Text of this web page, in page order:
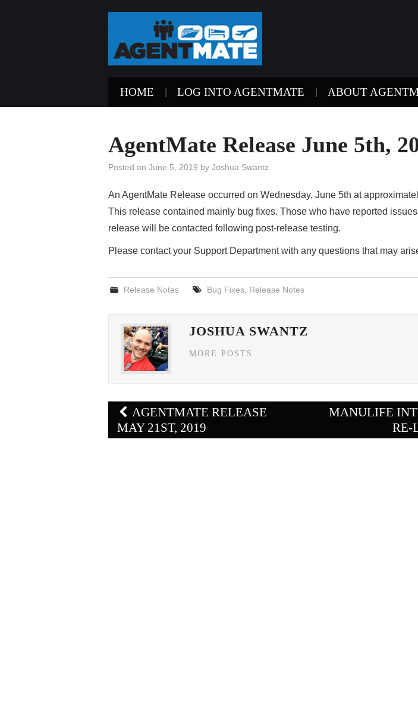
HOME LOG INTO AGENTMATE ABOUT
AgentMate Release June 5th,
Posted on June 5, 2019 by Joshua Swantz
An AgentMate Release occurred on Wednesday, June 5th at
This release contained mainly bug fixes. Those who have reported
release will be contacted following post-release testing.
Please contact your Support Department with any questions that may
Release Notes Bug Fixes, Release Notes
JOSHUA SWANTZ
MORE POSTS
Post
navigation
AGENTMATE RELEASE
MAY 21ST, 2019
MANULIFE
RE-